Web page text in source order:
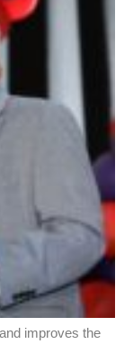
improves the